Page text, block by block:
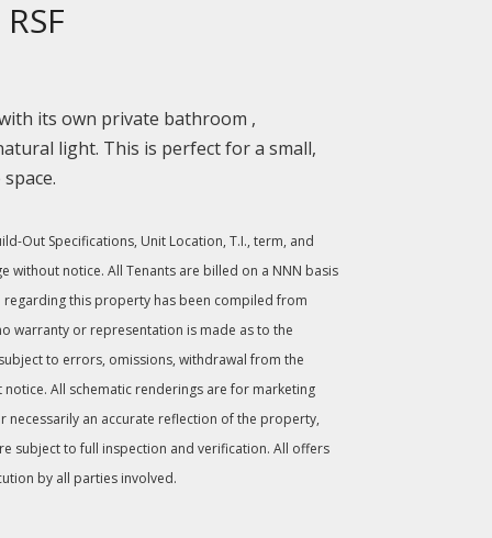
its own private bathroom ,
light. This is perfect for a small,
Out Specifications, Unit Location, T.I., term, and
without notice. All Tenants are billed on a NNN basis
this property has been compiled from
warranty or representation is made as to the
to errors, omissions, withdrawal from the
All schematic renderings are for marketing
necessarily an accurate reflection of the property,
subject to full inspection and verification. All offers
by all parties involved.